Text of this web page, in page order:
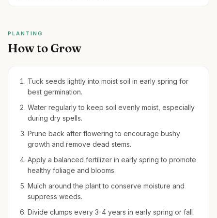
PLANTING
How to Grow
Tuck seeds lightly into moist soil in early spring for
best germination.
Water regularly to keep soil evenly moist, especially
during dry spells.
Prune back after flowering to encourage bushy
growth and remove dead stems.
Apply a balanced fertilizer in early spring to promote
healthy foliage and blooms.
Mulch around the plant to conserve moisture and
suppress weeds.
Divide clumps every 3-4 years in early spring or fall